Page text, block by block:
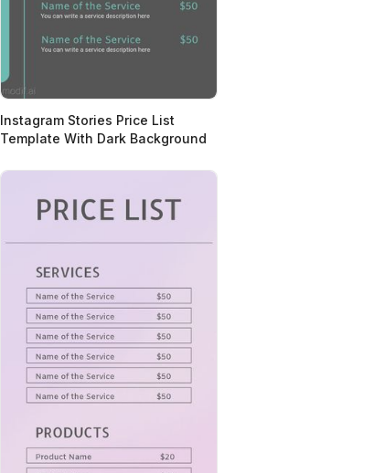
Instagram Stories Price List
Template With Dark Background